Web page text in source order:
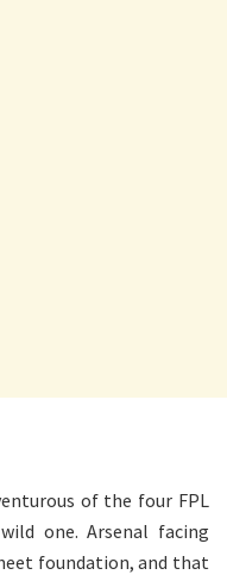
of the four FPL
one. Arsenal facing
foundation, and that